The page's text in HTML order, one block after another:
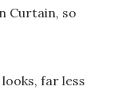
Curtain, so
far less